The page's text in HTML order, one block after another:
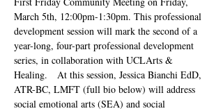
March 5th, 12:00pm-1:30pm. This professional
development session will mark the second of a
year-long, four-part professional development
series, in collaboration with UCLArts &
Healing.   At this session, Jessica Bianchi EdD,
ATR-BC, LMFT (full bio below) will address
social emotional arts (SEA) and social